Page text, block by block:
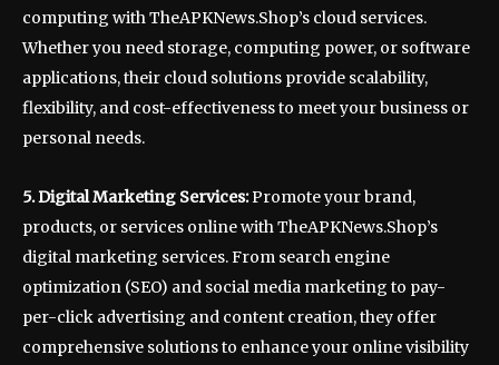
computing with TheAPKNews.Shop’s cloud services.
Whether you need storage, computing power, or software
applications, their cloud solutions provide scalability,
flexibility, and cost-effectiveness to meet your business or
personal needs.
5. Digital Marketing Services:Promote your brand,
products, or services online with TheAPKNews.Shop’s
digital marketing services. From search engine
optimization (SEO) and social media marketing to pay-
per-click advertising and content creation, they offer
comprehensive solutions to enhance your online visibility